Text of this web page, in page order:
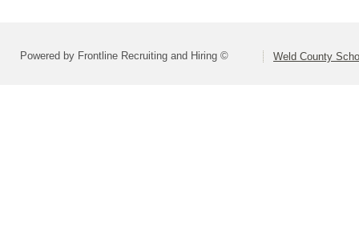
Powered by Frontline Recruiting and Hiring © Weld County